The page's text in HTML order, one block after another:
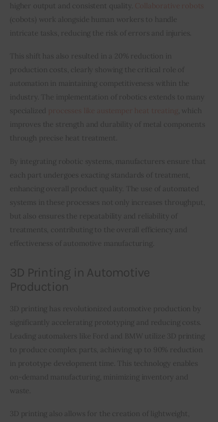
higher output and consistent quality.
(cobots) work alongside human workers to handle
intricate tasks, reducing the risk of errors and injuries.
This shift has also resulted in a 20% reduction in
production costs, clearly showing the critical role of
automation in maintaining competitiveness within the
industry. The implementation of robotics extends to many
specialized
, which
improves the strength and durability of metal components
through precise heat treatment.
By integrating robotic systems, manufacturers ensure that
each part undergoes exacting standards of treatment,
enhancing overall product quality. The use of automated
systems in these processes not only increases throughput,
but also ensures the repeatability and reliability of
treatments, contributing to the overall efficiency and
effectiveness of automotive manufacturing.
3D Printing in Automotive
Production
3D printing has revolutionized automotive production by
significantly accelerating prototyping and reducing costs.
Leading automakers like Ford and BMW utilize 3D printing
to produce complex parts, achieving up to 90% reduction
in prototype development time. This technology enables
on-demand manufacturing, minimizing inventory and
waste.
3D printing also allows for the creation of lightweight,